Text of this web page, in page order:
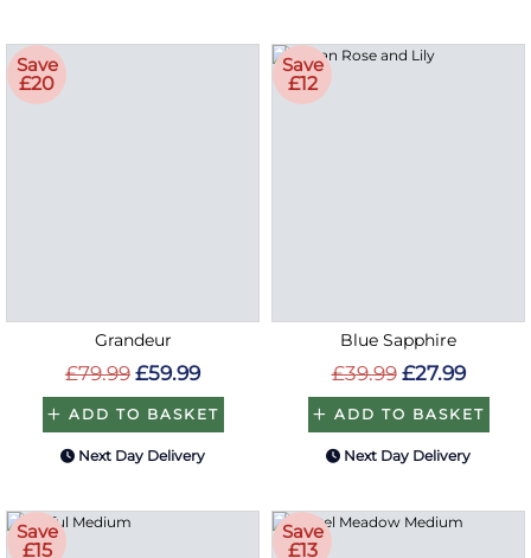
Save
£20
Grandeur
£79.99 £59.99
ADD TO BASKET
Next Day Delivery
Save
£12
Blue Sapphire
£39.99 £27.99
ADD TO BASKET
Next Day Delivery
Save
£15
Save
£13